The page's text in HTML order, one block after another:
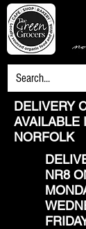
DELIVERY
AVAILABLE
NORFOLK
NR8